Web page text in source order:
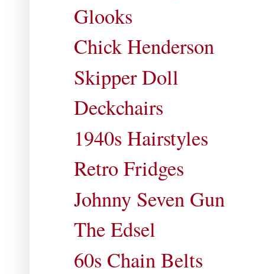
Glooks
Chick Henderson
Skipper Doll
Deckchairs
1940s Hairstyles
Retro Fridges
Johnny Seven Gun
The Edsel
60s Chain Belts